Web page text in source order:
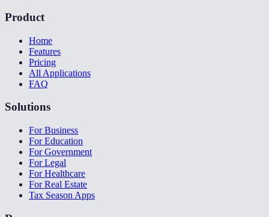
Product
Home
Features
Pricing
All Applications
FAQ
Solutions
For Business
For Education
For Government
For Legal
For Healthcare
For Real Estate
Tax Season Apps